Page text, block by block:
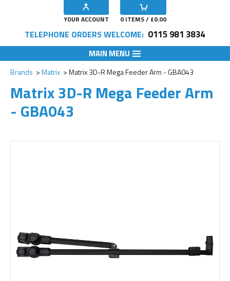
YOUR ACCOUNT 0 ITEMS / £0.00
TELEPHONE ORDERS WELCOME: 0115 981 3834
MAIN MENU
Brands Matrix Matrix 3D-R Mega Feeder Arm - GBA043
Matrix 3D-R Mega Feeder Arm
- GBA043
Add to Wishlist